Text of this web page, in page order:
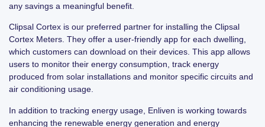
any savings a meaningful benefit.
Clipsal Cortex is our preferred partner for installing the Clipsal
Cortex Meters. They offer a user-friendly app for each dwelling,
which customers can download on their devices. This app allows
users to monitor their energy consumption, track energy
produced from solar installations and monitor specific circuits and
air conditioning usage.
In addition to tracking energy usage, Enliven is working towards
enhancing the renewable energy generation and energy